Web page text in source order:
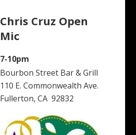
Chris Cruz Open
Mic
7-10pm
Bourbon Street Bar & Grill
110 E. Commonwealth Ave.
Fullerton, CA 92832